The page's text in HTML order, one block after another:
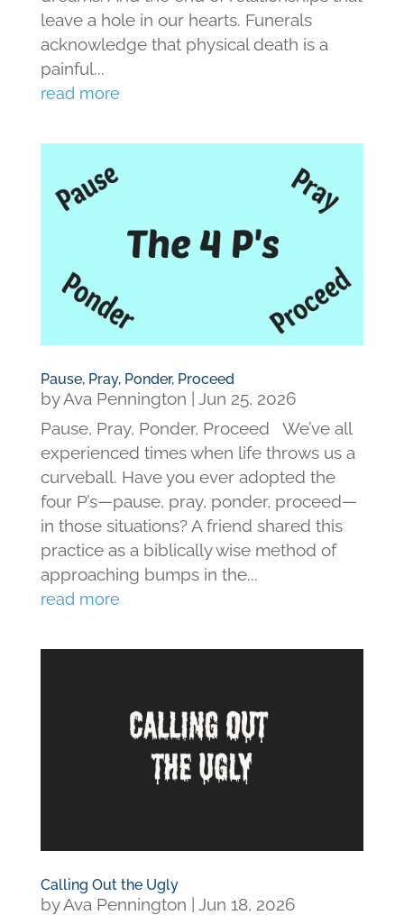
leave a hole in our hearts. Funerals
acknowledge that physical death is a
painful...
read more
Pause, Pray, Ponder, Proceed
byAva Pennington | Jun 25, 2026
Pause, Pray, Ponder, Proceed We’ve all
experienced times when life throws us a
curveball. Have you ever adopted the
four P’s—pause, pray, ponder, proceed—
in those situations? A friend shared this
practice as a biblically wise method of
approaching bumps in the...
read more
Calling Out the Ugly
byAva Pennington | Jun 18, 2026